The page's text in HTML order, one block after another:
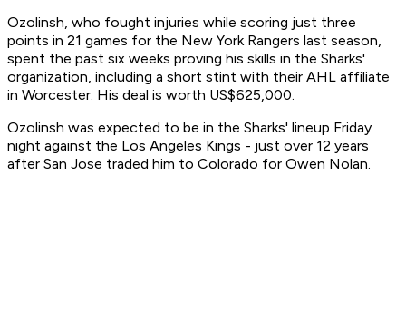
Ozolinsh, who fought injuries while scoring just three
points in 21 games for the New York Rangers last season,
spent the past six weeks proving his skills in the Sharks'
organization, including a short stint with their AHL affiliate
in Worcester. His deal is worth US$625,000.
Ozolinsh was expected to be in the Sharks' lineup Friday
night against the Los Angeles Kings - just over 12 years
after San Jose traded him to Colorado for Owen Nolan.